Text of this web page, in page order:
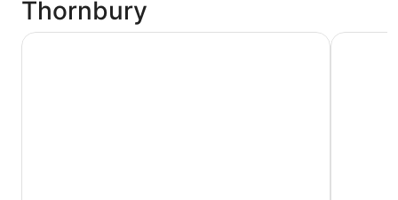
Thornbury
Hyatt Centric Melbourne Great